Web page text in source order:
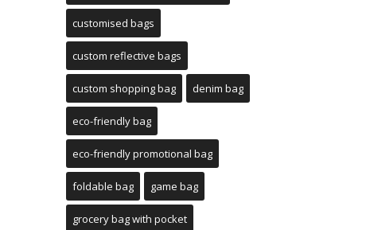
customised bags
custom reflective bags
custom shopping bag denim bag
eco-friendly bag
eco-friendly promotional bag
foldable bag game bag
grocery bag with pocket